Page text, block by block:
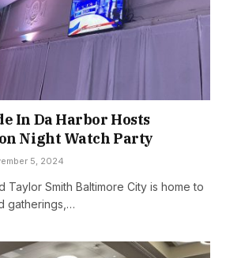
In Da Harbor Hosts
Night Watch Party
5, 2024
Taylor Smith Baltimore City is home to
gatherings,…